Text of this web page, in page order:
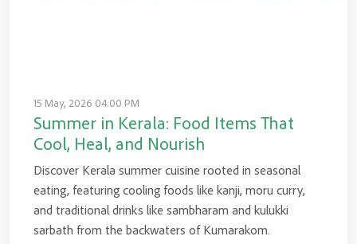
15 May, 2026 04:00 PM
Summer in Kerala: Food Items That
Cool, Heal, and Nourish
Discover Kerala summer cuisine rooted in seasonal
eating, featuring cooling foods like kanji, moru curry,
and traditional drinks like sambharam and kulukki
sarbath from the backwaters of Kumarakom.